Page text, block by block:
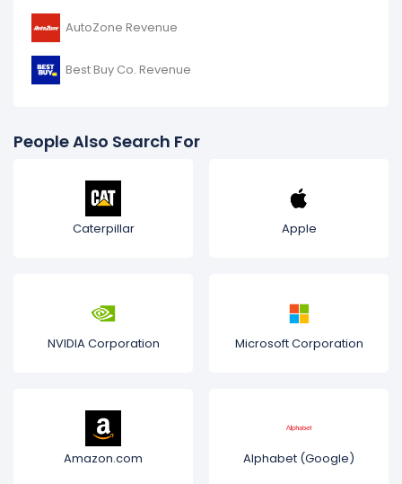
AutoZone Revenue
Best Buy Co. Revenue
People Also Search For
Caterpillar Apple
NVIDIA Corporation Microsoft Corporation
Amazon.com Alphabet (Google)